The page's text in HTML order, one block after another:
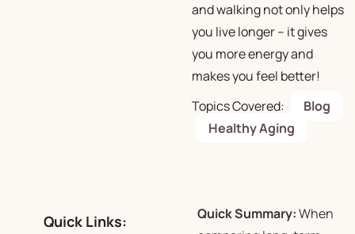
and walking not only helps
you live longer – it gives
you more energy and
makes you feel better!
Topics Covered:
Blog
Healthy Aging
Quick Links: Quick Summary:When